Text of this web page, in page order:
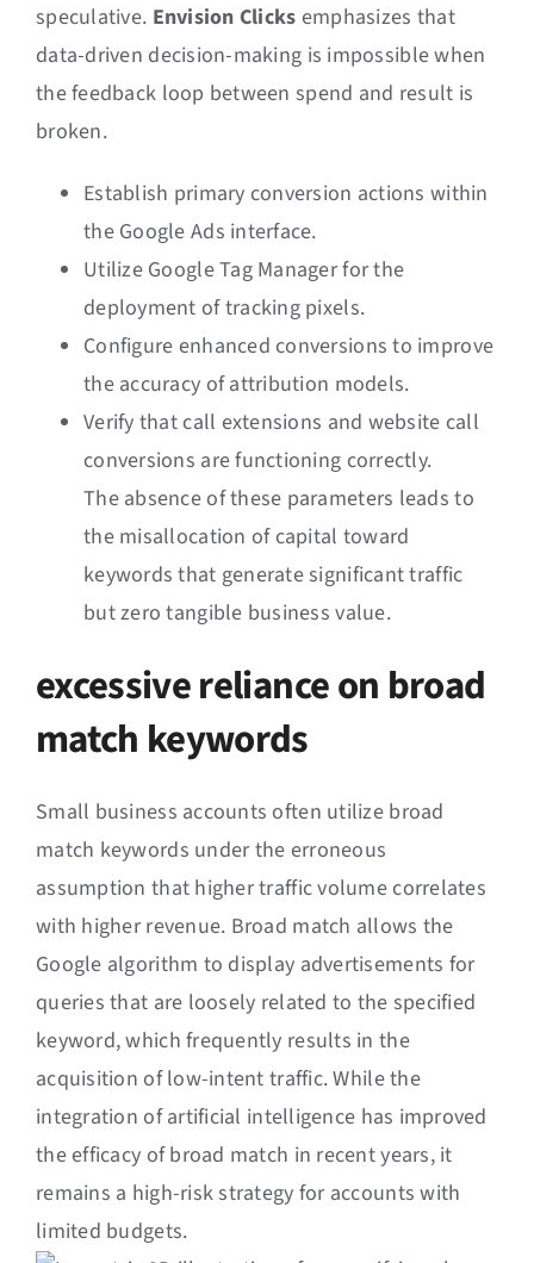
speculative. Envision Clicks emphasizes that
data-driven decision-making is impossible when
the feedback loop between spend and result is
broken.
Establish primary conversion actions within
the Google Ads interface.
Utilize Google Tag Manager for the
deployment of tracking pixels.
Configure enhanced conversions to improve
the accuracy of attribution models.
Verify that call extensions and website call
conversions are functioning correctly.
The absence of these parameters leads to
the misallocation of capital toward
keywords that generate significant traffic
but zero tangible business value.
excessive reliance on broad
match keywords
Small business accounts often utilize broad
match keywords under the erroneous
assumption that higher traffic volume correlates
with higher revenue. Broad match allows the
Google algorithm to display advertisements for
queries that are loosely related to the specified
keyword, which frequently results in the
acquisition of low-intent traffic. While the
integration of artificial intelligence has improved
the efficacy of broad match in recent years, it
remains a high-risk strategy for accounts with
limited budgets.